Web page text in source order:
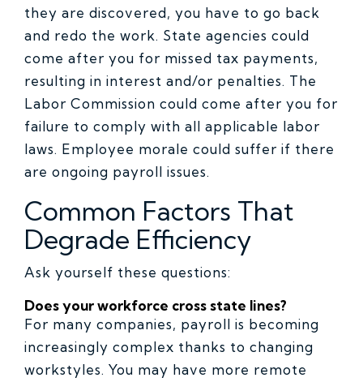
they are discovered, you have to go back
and redo the work. State agencies could
come after you for missed tax payments,
resulting in interest and/or penalties. The
Labor Commission could come after you for
failure to comply with all applicable labor
laws. Employee morale could suffer if there
are ongoing payroll issues.
Common Factors That
Degrade Efficiency
Ask yourself these questions:
Does your workforce cross state lines?
For many companies, payroll is becoming
increasingly complex thanks to changing
workstyles. You may have more remote